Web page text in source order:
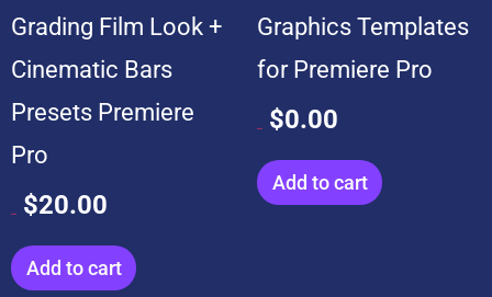
Grading Film Look +
Cinematic Bars
Presets Premiere
Pro
$20.00
Add to cart
Graphics Templates
for Premiere Pro
$0.00
Add to cart